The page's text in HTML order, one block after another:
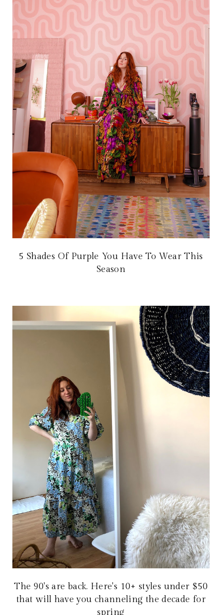
5 Shades Of Purple You Have To Wear This
Season
The 90's are back. Here's 10+ styles under $50
that will have you channeling the decade for
spring